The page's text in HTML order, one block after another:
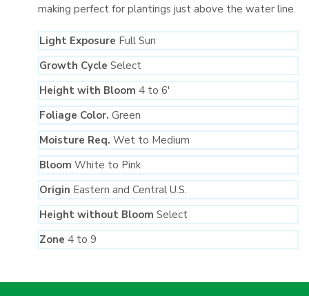
making perfect for plantings just above the water line.
Light Exposure Full Sun
Growth Cycle Select
Height with Bloom 4 to 6′
Foliage Color. Green
Moisture Req. Wet to Medium
Bloom White to Pink
Origin Eastern and Central U.S.
Height without Bloom Select
Zone 4 to 9